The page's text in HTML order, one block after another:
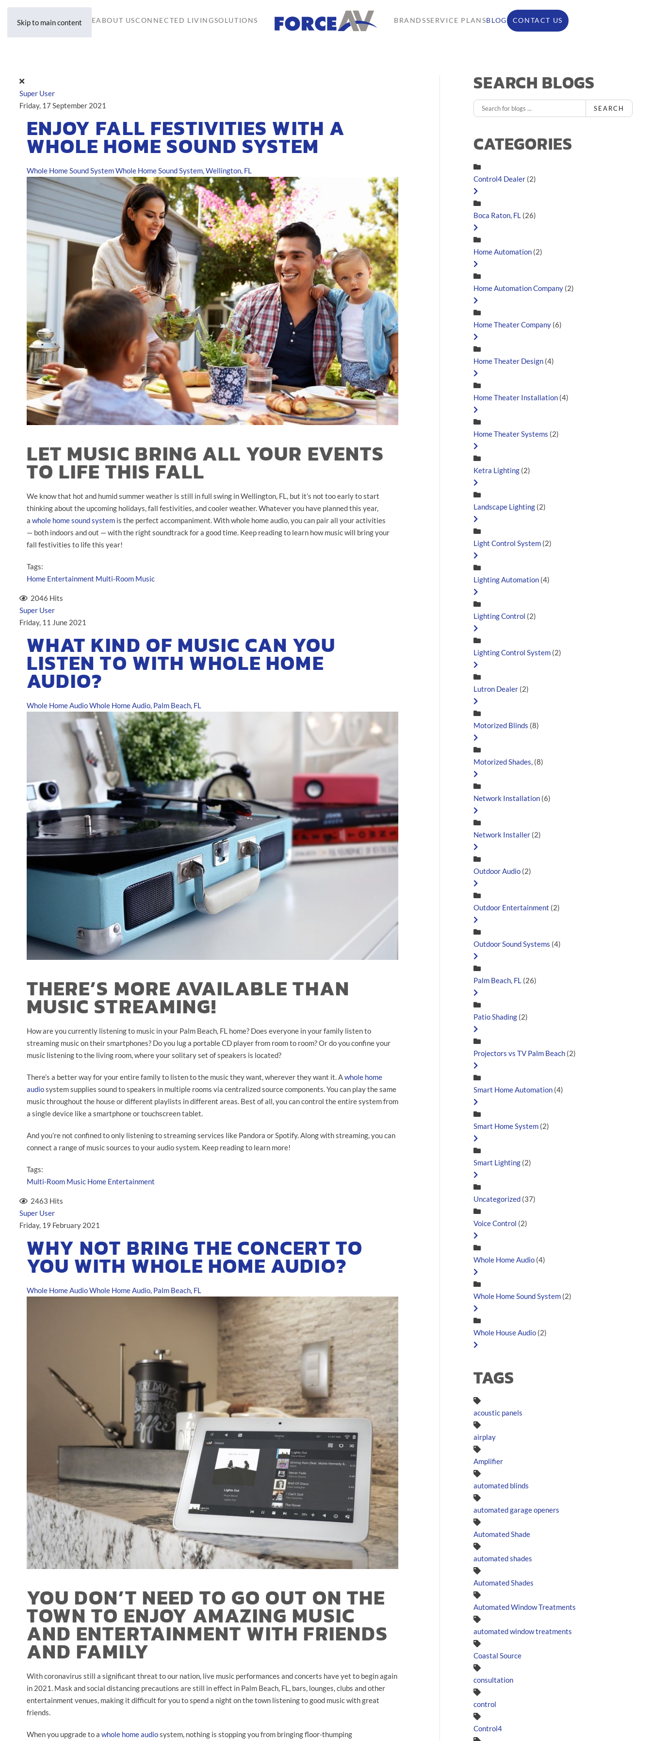
Skip to main contentHOMEABOUT USCONNECTED LIVINGSOLUTIONS BRANDSSERVICE PLANSBLOG CONTACT US
Super User
Friday, 17 September 2021
ENJOY FALL FESTIVITIES WITH A
WHOLE HOME SOUND SYSTEM
Whole Home Sound SystemWhole Home Sound System, Wellington, FL
LET MUSIC BRING ALL YOUR EVENTS
TO LIFE THIS FALL
We know that hot and humid summer weather is still in full swing in Wellington, FL, but it’s not too early to start
thinking about the upcoming holidays, fall festivities, and cooler weather. Whatever you have planned this year,
a whole home sound system is the perfect accompaniment. With whole home audio, you can pair all your activities
— both indoors and out — with the right soundtrack for a good time. Keep reading to learn how music will bring your
fall festivities to life this year!
Tags:
Home Entertainment Multi-Room Music
2046 Hits
Super User
Friday, 11 June 2021
WHAT KIND OF MUSIC CAN YOU
LISTEN TO WITH WHOLE HOME
AUDIO?
Whole Home AudioWhole Home Audio, Palm Beach, FL
THERE’S MORE AVAILABLE THAN
MUSIC STREAMING!
How are you currently listening to music in your Palm Beach, FL home? Does everyone in your family listen to
streaming music on their smartphones? Do you lug a portable CD player from room to room? Or do you confine your
music listening to the living room, where your solitary set of speakers is located?
There’s a better way for your entire family to listen to the music they want, wherever they want it. Awhole home
audiosystem supplies sound to speakers in multiple rooms via centralized source components. You can play the same
music throughout the house or different playlists in different areas. Best of all, you can control the entire system from
a single device like a smartphone or touchscreen tablet.
And you’re not confined to only listening to streaming services like Pandora or Spotify. Along with streaming, you can
connect a range of music sources to your audio system. Keep reading to learn more!
Tags:
Multi-Room Music Home Entertainment
2463 Hits
Super User
Friday, 19 February 2021
WHY NOT BRING THE CONCERT TO
YOU WITH WHOLE HOME AUDIO?
Whole Home AudioWhole Home Audio, Palm Beach, FL
YOU DON’T NEED TO GO OUT ON THE
TOWN TO ENJOY AMAZING MUSIC
AND ENTERTAINMENT WITH FRIENDS
AND FAMILY
With coronavirus still a significant threat to our nation, live music performances and concerts have yet to begin again
in 2021. Mask and social distancing precautions are still in effect in Palm Beach, FL, bars, lounges, clubs and other
entertainment venues, making it difficult for you to spend a night on the town listening to good music with great
friends.
When you upgrade to a whole home audiosystem, nothing is stopping you from bringing floor-thumping
SEARCH BLOGS
SEARCH
CATEGORIES
Control4 Dealer (2)
Boca Raton, FL (26)
Home Automation (2)
Home Automation Company (2)
Home Theater Company (6)
Home Theater Design (4)
Home Theater Installation (4)
Home Theater Systems (2)
Ketra Lighting (2)
Landscape Lighting (2)
Light Control System (2)
Lighting Automation (4)
Lighting Control (2)
Lighting Control System (2)
Lutron Dealer (2)
Motorized Blinds (8)
Motorized Shades, (8)
Network Installation (6)
Network Installer (2)
Outdoor Audio (2)
Outdoor Entertainment (2)
Outdoor Sound Systems (4)
Palm Beach, FL (26)
Patio Shading (2)
Projectors vs TV Palm Beach (2)
Smart Home Automation (4)
Smart Home System (2)
Smart Lighting (2)
Uncategorized (37)
Voice Control (2)
Whole Home Audio (4)
Whole Home Sound System (2)
Whole House Audio (2)
TAGS
acoustic panels
airplay
Amplifier
automated blinds
automated garage openers
Automated Shade
automated shades
Automated Shades
Automated Window Treatments
automated window treatments
Coastal Source
consultation
control
Control4